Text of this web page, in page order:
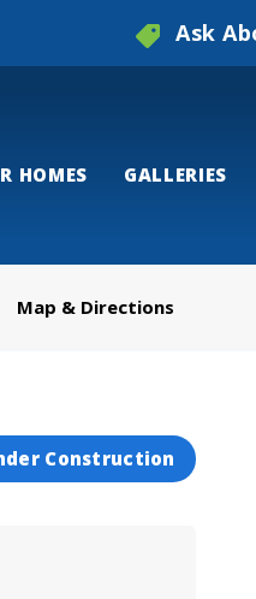
Ask
HOMES GALLERIES
Map & Directions
Construction